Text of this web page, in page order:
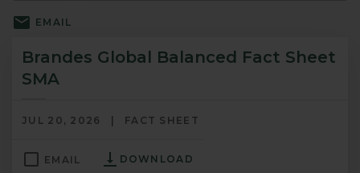
EMAIL
EMAIL DOWNLOAD
Brandes Global Balanced Fact Sheet
SMA
FACT SHEET
JUL 20, 2026